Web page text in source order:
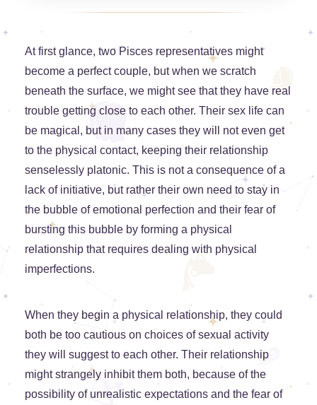
At first glance, two Pisces representatives might
become a perfect couple, but when we scratch
beneath the surface, we might see that they have real
trouble getting close to each other. Their sex life can
be magical, but in many cases they will not even get
to the physical contact, keeping their relationship
senselessly platonic. This is not a consequence of a
lack of initiative, but rather their own need to stay in
the bubble of emotional perfection and their fear of
bursting this bubble by forming a physical
relationship that requires dealing with physical
imperfections.
When they begin a physical relationship, they could
both be too cautious on choices of sexual activity
they will suggest to each other. Their relationship
might strangely inhibit them both, because of the
possibility of unrealistic expectations and the fear of